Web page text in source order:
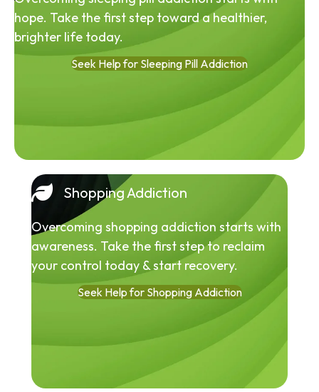
hope. Take the first step toward a healthier,
brighter life today.
Seek Help for Sleeping Pill Addiction
Shopping Addiction
Overcoming shopping addiction starts with
awareness. Take the first step to reclaim
your control today & start recovery.
Seek Help for Shopping Addiction